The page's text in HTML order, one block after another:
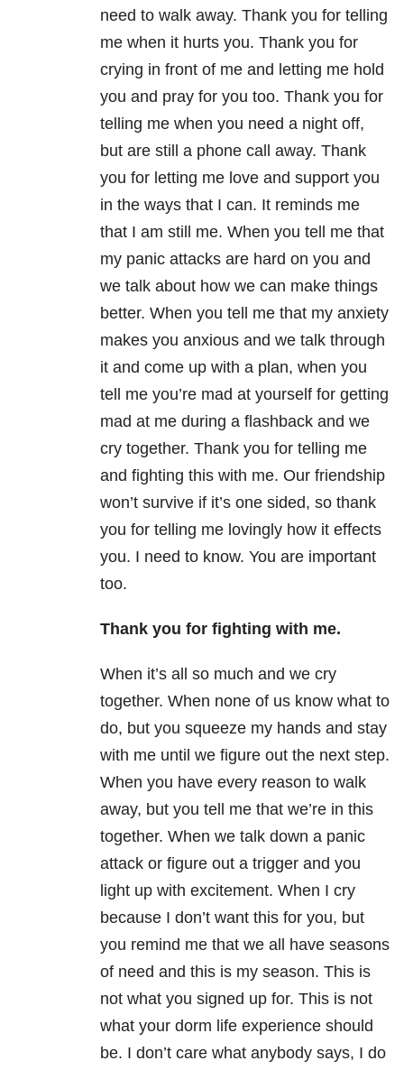
need to walk away. Thank you for telling
me when it hurts you. Thank you for
crying in front of me and letting me hold
you and pray for you too. Thank you for
telling me when you need a night off,
but are still a phone call away. Thank
you for letting me love and support you
in the ways that I can. It reminds me
that I am still me. When you tell me that
my panic attacks are hard on you and
we talk about how we can make things
better. When you tell me that my anxiety
makes you anxious and we talk through
it and come up with a plan, when you
tell me you’re mad at yourself for getting
mad at me during a flashback and we
cry together. Thank you for telling me
and fighting this with me. Our friendship
won’t survive if it’s one sided, so thank
you for telling me lovingly how it effects
you. I need to know. You are important
too.
Thank you for fighting with me.
When it’s all so much and we cry
together. When none of us know what to
do, but you squeeze my hands and stay
with me until we figure out the next step.
When you have every reason to walk
away, but you tell me that we’re in this
together. When we talk down a panic
attack or figure out a trigger and you
light up with excitement. When I cry
because I don’t want this for you, but
you remind me that we all have seasons
of need and this is my season. This is
not what you signed up for. This is not
what your dorm life experience should
be. I don’t care what anybody says, I do